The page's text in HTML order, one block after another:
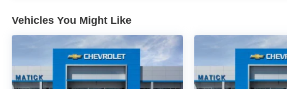
PACKAGE, FOG LAMPS,
FRONT, WIPERS, FRONT
RAIN-SENSING,
INTERMITTENT, HEATED
WIPER PARK, REAR CAMERA
MIRROR WASHER, LIFTGATE,
Vehicles You Might Like